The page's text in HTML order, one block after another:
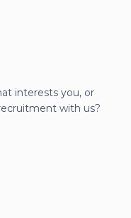
interests you, or
with us?